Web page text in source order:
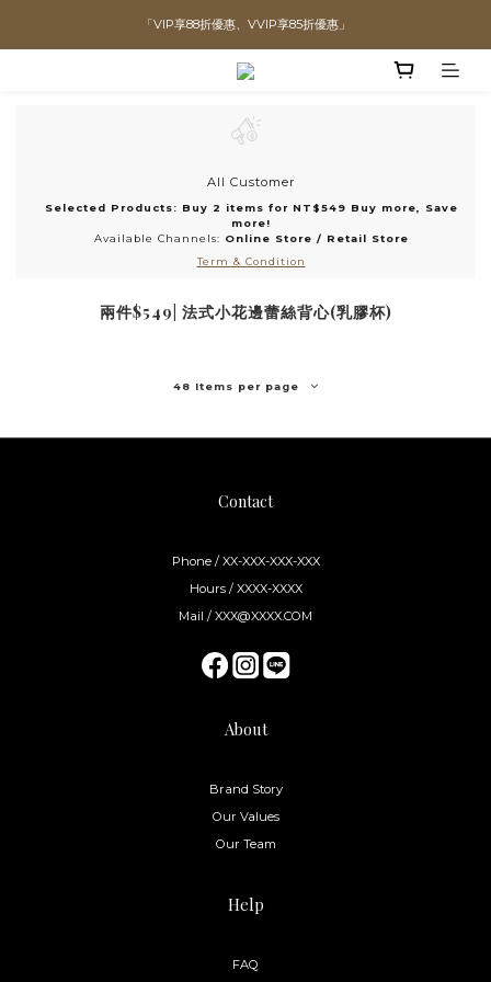
直播喊單享更優惠價格！！
「VIP享88折優惠、VVIP享85折優惠」
全館滿$1300即可享「免運」♡♡
直播喊單享更優惠價格！！
All Customer
Selected Products: Buy 2 items for NT$549 Buy more, Save
more!
Available Channels: Online Store / Retail Store
Term & Condition
兩件$549| 法式小花邊蕾絲背心(乳膠杯)
48 Items per page
Contact
Phone / XX-XXX-XXX-XXX
Hours / XXXX-XXXX
Mail / XXX@XXXX.COM
About
Brand Story
Our Values
Our Team
Help
FAQ